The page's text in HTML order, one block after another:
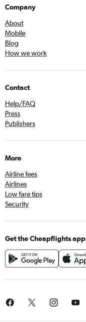
Company
About
Mobile
Blog
How we work
Contact
Help/FAQ
Press
Publishers
More
Airline fees
Airlines
Low fare tips
Security
Get the Cheapflights app